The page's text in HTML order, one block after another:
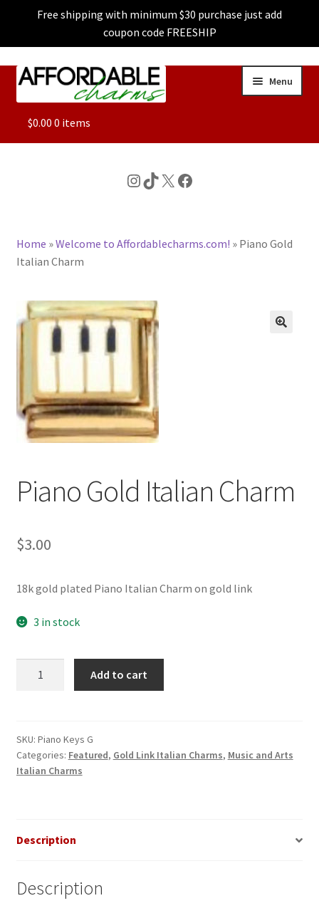
Free shipping with minimum $30 purchase just add
coupon code FREESHIP
Skip
Skip
Menu
ALL
CHARACTER CHARMS
BASE BRACELETS
BLOG
CHECKOUT
CONTACT US
$0.00 0 items
Instagram
TikTok
X Facebook
Home »Welcome to Affordablecharms.com! » Piano Gold
Italian Charm
Piano Gold Italian Charm
$3.00
18k gold plated Piano Italian Charm on gold link
3 in stock
quantity
Add to cart
SKU: Piano Keys G
Categories: Featured, Gold Link Italian Charms, Music and Arts
Italian Charms
Description
Description